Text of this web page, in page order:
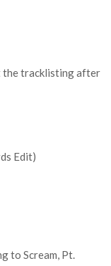
the tracklisting after
Edit)
to Scream, Pt.